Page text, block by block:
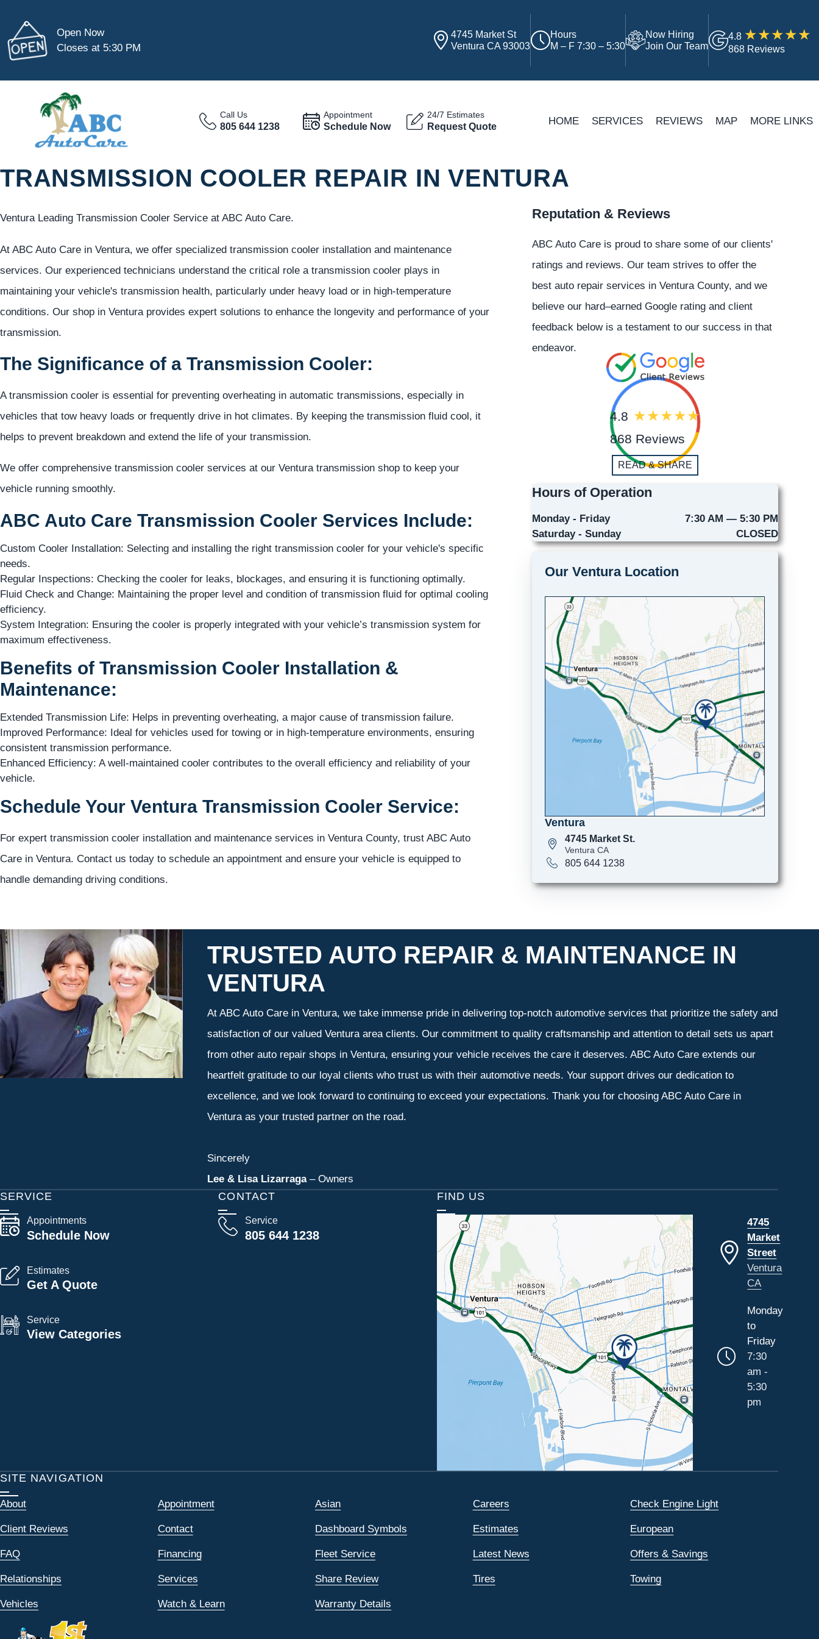
Open Now
Closes at 5:30 PM
4745 Market St
Ventura CA 93003
Hours
M – F 7:30 – 5:30
Now Hiring
Join Our Team
4.8
868 Reviews
Call Us
805 644 1238
Appointment
Schedule Now
24/7 Estimates
Request Quote HOME SERVICES REVIEWS MAP MORE LINKS
TRANSMISSION COOLER REPAIR IN VENTURA
Ventura Leading Transmission Cooler Service at ABC Auto Care.
At ABC Auto Care in Ventura, we offer specialized transmission cooler installation and maintenance
services. Our experienced technicians understand the critical role a transmission cooler plays in
maintaining your vehicle's transmission health, particularly under heavy load or in high-temperature
conditions. Our shop in Ventura provides expert solutions to enhance the longevity and performance of your
transmission.
The Significance of a Transmission Cooler:
A transmission cooler is essential for preventing overheating in automatic transmissions, especially in
vehicles that tow heavy loads or frequently drive in hot climates. By keeping the transmission fluid cool, it
helps to prevent breakdown and extend the life of your transmission.
We offer comprehensive transmission cooler services at our Ventura transmission shop to keep your
vehicle running smoothly.
ABC Auto Care Transmission Cooler Services Include:
Custom Cooler Installation: Selecting and installing the right transmission cooler for your vehicle's specific
needs.
Regular Inspections: Checking the cooler for leaks, blockages, and ensuring it is functioning optimally.
Fluid Check and Change: Maintaining the proper level and condition of transmission fluid for optimal cooling
efficiency.
System Integration: Ensuring the cooler is properly integrated with your vehicle’s transmission system for
maximum effectiveness.
Benefits of Transmission Cooler Installation &
Maintenance:
Extended Transmission Life: Helps in preventing overheating, a major cause of transmission failure.
Improved Performance: Ideal for vehicles used for towing or in high-temperature environments, ensuring
consistent transmission performance.
Enhanced Efficiency: A well-maintained cooler contributes to the overall efficiency and reliability of your
vehicle.
Schedule Your Ventura Transmission Cooler Service:
For expert transmission cooler installation and maintenance services in Ventura County, trust ABC Auto
Care in Ventura. Contact us today to schedule an appointment and ensure your vehicle is equipped to
handle demanding driving conditions.
Reputation & Reviews
ABC Auto Care is proud to share some of our clients'
ratings and reviews. Our team strives to offer the
best auto repair services in Ventura County, and we
believe our hard–earned Google rating and client
feedback below is a testament to our success in that
endeavor.
4.8
868 Reviews
READ & SHARE
Hours of Operation
Monday - Friday
7:30 AM — 5:30 PM
Saturday - Sunday
CLOSED
Our Ventura Location
Ventura
4745 Market St.
Ventura CA
805 644 1238
TRUSTED AUTO REPAIR & MAINTENANCE IN
VENTURA
At ABC Auto Care in Ventura, we take immense pride in delivering top-notch automotive services that prioritize the safety and
satisfaction of our valued Ventura area clients. Our commitment to quality craftsmanship and attention to detail sets us apart
from other auto repair shops in Ventura, ensuring your vehicle receives the care it deserves. ABC Auto Care extends our
heartfelt gratitude to our loyal clients who trust us with their automotive needs. Your support drives our dedication to
excellence, and we look forward to continuing to exceed your expectations. Thank you for choosing ABC Auto Care in
Ventura as your trusted partner on the road.
Sincerely
Lee & Lisa Lizarraga– Owners
CONTACT
Service
805 644 1238
SERVICE
Appointments
Schedule Now
Estimates
Get A Quote
Service
View Categories
FIND US
4745
Market
Street
Ventura
CA
Monday
to
Friday
7:30
am -
5:30
pm
SITE NAVIGATION
About Appointment Asian Careers Check Engine Light
Client Reviews Contact Dashboard Symbols Estimates European
FAQ Financing Fleet Service Latest News Offers & Savings
Relationships Services Share Review Tires Towing
Vehicles Watch & Learn Warranty Details